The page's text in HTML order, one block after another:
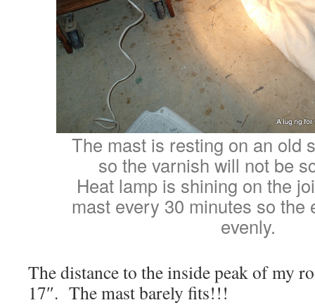
The mast is resting on an old
so the varnish will not be
Heat lamp is shining on the
mast every 30 minutes so the
evenly.
The distance to the inside peak of my
17″. The mast barely fits!!!